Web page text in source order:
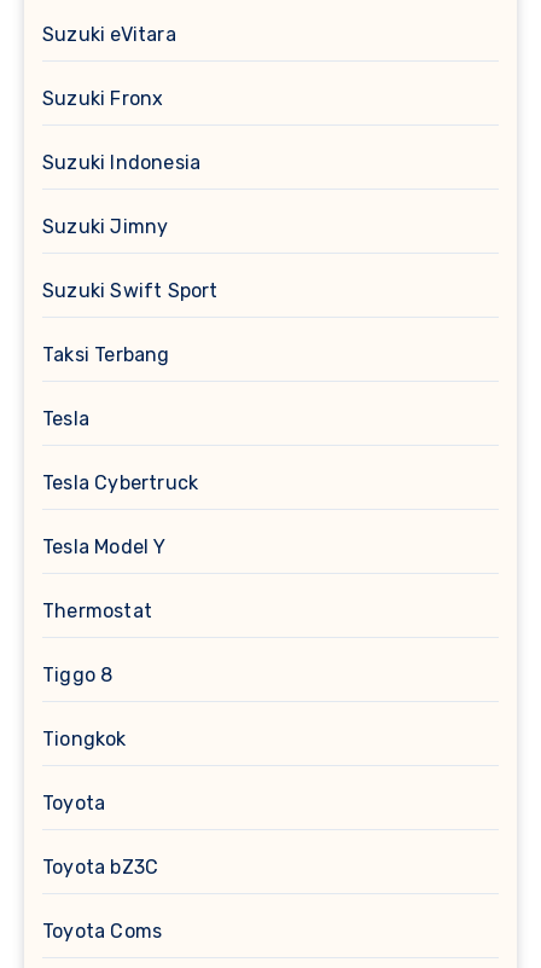
Suzuki eVitara
Suzuki Fronx
Suzuki Indonesia
Suzuki Jimny
Suzuki Swift Sport
Taksi Terbang
Tesla
Tesla Cybertruck
Tesla Model Y
Thermostat
Tiggo 8
Tiongkok
Toyota
Toyota bZ3C
Toyota Coms